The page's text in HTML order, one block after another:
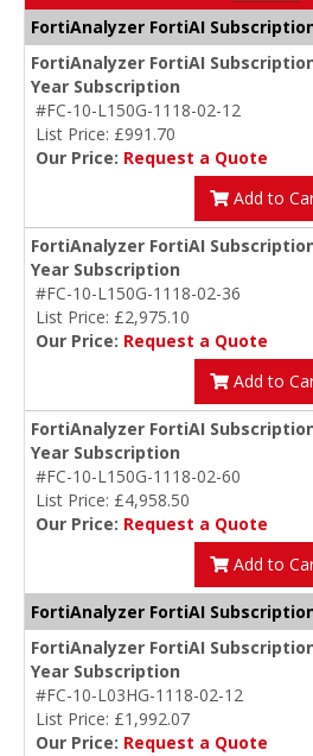
FortiAnalyzer FortiAI
FortiAnalyzer FortiAI
Year Subscription
#FC-10-L150G-1118-02-12
List Price: £991.70
Our Price: Request a Quote
Add to
FortiAnalyzer FortiAI
Year Subscription
#FC-10-L150G-1118-02-36
List Price: £2,975.10
Our Price: Request a Quote
Add to
FortiAnalyzer FortiAI
Year Subscription
#FC-10-L150G-1118-02-60
List Price: £4,958.50
Our Price: Request a Quote
Add to
FortiAnalyzer FortiAI
FortiAnalyzer FortiAI
Year Subscription
#FC-10-L03HG-1118-02-12
List Price: £1,992.07
Our Price: Request a Quote